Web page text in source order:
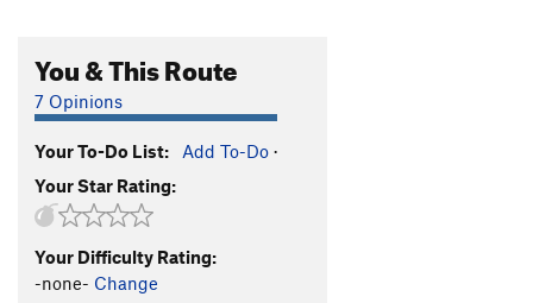
Mail Ridge, The T
Mail Ridge Tower Link-Up
Handcracker Direct T 5.10a
Reckoning
Sundial
Chick on the Side
Passing Lane
You & This Route
7 Opinions
Your To-Do List: Add To-Do ·
Your Star Rating:
Your Difficulty Rating:
-none- Change